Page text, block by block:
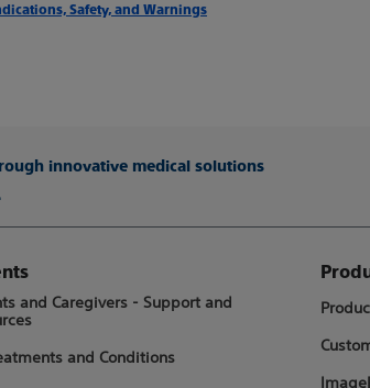
Safety, and Warnings
innovative medical solutions
and Caregivers - Support and
and Conditions